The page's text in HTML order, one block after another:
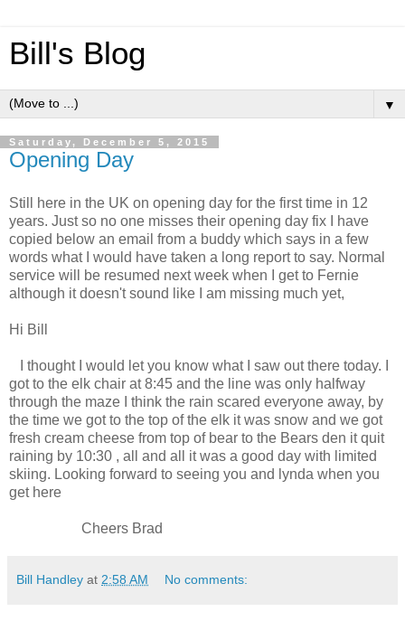
Bill's Blog
▼
Saturday, December 5, 2015
Opening Day
Still here in the UK on opening day for the first time in 12
years. Just so no one misses their opening day fix I have
copied below an email from a buddy which says in a few
words what I would have taken a long report to say. Normal
service will be resumed next week when I get to Fernie
although it doesn't sound like I am missing much yet,
Hi Bill
I thought I would let you know what I saw out there today. I
got to the elk chair at8:45 and the line was only halfway
through the maze I think the rain scared everyone away, by
the time we got to the top of the elk it was snow and we got
fresh cream cheese from top of bear to the Bears den it quit
raining by 10:30 , all and all it was a good day with limited
skiing. Looking forward to seeing you and lynda when you
get here
Cheers Brad
Bill Handley at 2:58 AM No comments: